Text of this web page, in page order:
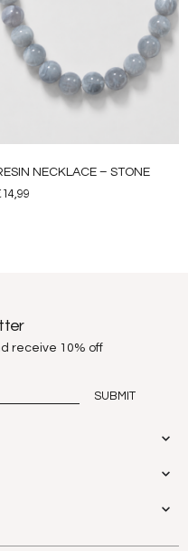
NECKLACE – STONE
14,99
receive 10% off